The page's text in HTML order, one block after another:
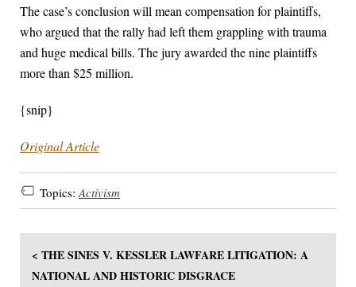
The case’s conclusion will mean compensation for plaintiffs,
who argued that the rally had left them grappling with trauma
and huge medical bills. The jury awarded the nine plaintiffs
more than $25 million.
{snip}
Original Article
Topics: Activism
< THE SINES V. KESSLER LAWFARE LITIGATION: A
NATIONAL AND HISTORIC DISGRACE